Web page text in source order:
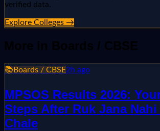
verified data.
Explore Colleges →
More in Boards / CBSE
📚Boards / CBSE2h ago
MPSOS Results 2026:
Steps After Ruk Jana
Chale